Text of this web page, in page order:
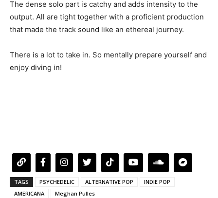
The dense solo part is catchy and adds intensity to the
output. All are tight together with a proficient production
that made the track sound like an ethereal journey.
There is a lot to take in. So mentally prepare yourself and
enjoy diving in!
TAGS PSYCHEDELIC ALTERNATIVE POP
INDIE POP
AMERICANA
Meghan Pulles